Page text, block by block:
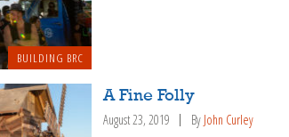
BUILDING BRC
A Fine Folly
August 23, 2019 By John Curley